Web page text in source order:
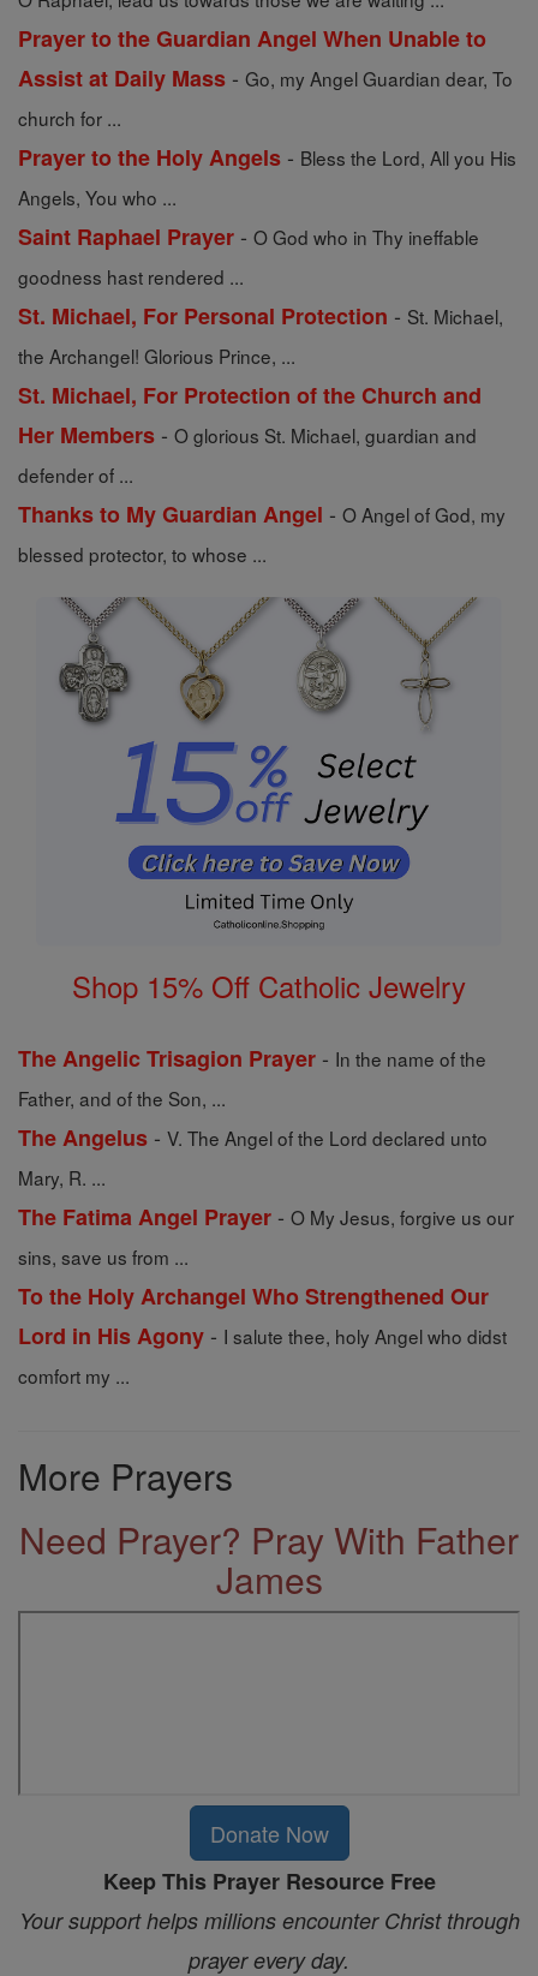
Prayer to the Guardian Angel When Unable to
Assist at Daily Mass - Go, my Angel Guardian dear, To
church for ...
Prayer to the Holy Angels - Bless the Lord, All you His
Angels, You who ...
Saint Raphael Prayer - O God who in Thy ineffable
goodness hast rendered ...
St. Michael, For Personal Protection - St. Michael,
the Archangel! Glorious Prince, ...
St. Michael, For Protection of the Church and
Her Members - O glorious St. Michael, guardian and
defender of ...
Thanks to My Guardian Angel - O Angel of God, my
blessed protector, to whose ...
Shop 15% Off Catholic Jewelry
The Angelic Trisagion Prayer - In the name of the
Father, and of the Son, ...
The Angelus - V. The Angel of the Lord declared unto
Mary, R. ...
The Fatima Angel Prayer - O My Jesus, forgive us our
sins, save us from ...
To the Holy Archangel Who Strengthened Our
Lord in His Agony - I salute thee, holy Angel who didst
comfort my ...
More Prayers
Need Prayer? Pray With Father
James
Donate Now
Keep This Prayer Resource Free
Your support helps millions encounter Christ through
prayer every day.